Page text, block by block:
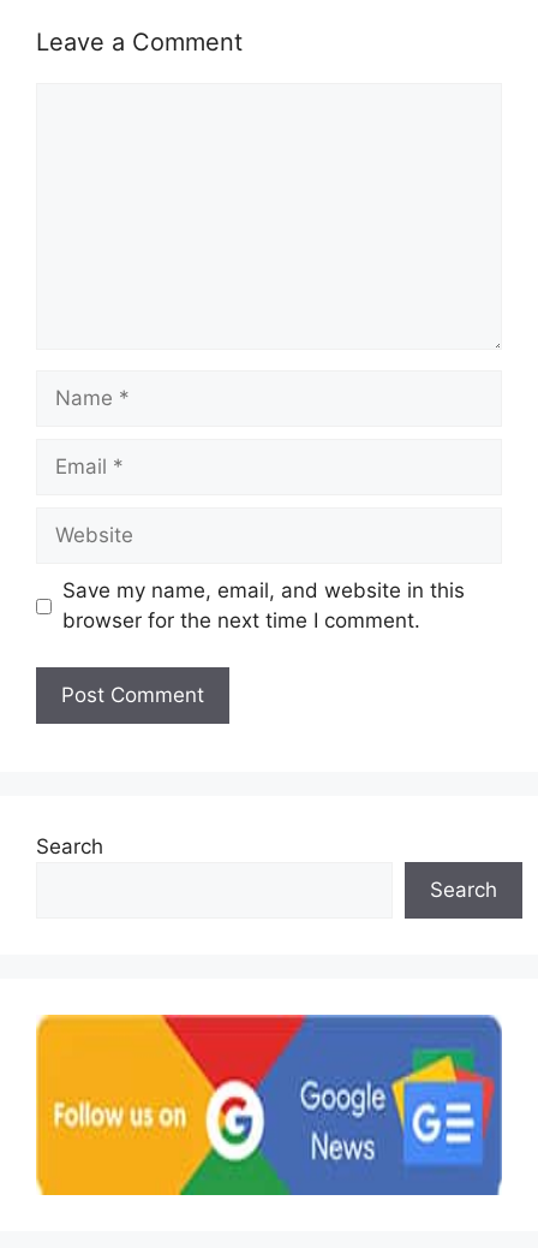
Leave a Comment
Name
Email
Website
Save my name, email, and website in this
browser for the next time I comment.
Search
Search